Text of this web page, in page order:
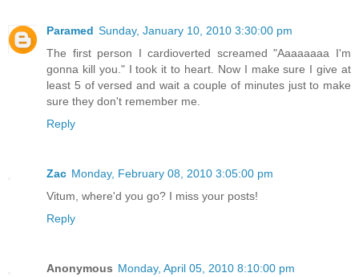
Paramed Sunday, January 10, 2010 3:30:00 pm
The first person I cardioverted screamed "Aaaaaaaa I'm
gonna kill you." I took it to heart. Now I make sure I give at
least 5 of versed and wait a couple of minutes just to make
sure they don't remember me.
Reply
Zac Monday, February 08, 2010 3:05:00 pm
Vitum, where'd you go? I miss your posts!
Reply
Anonymous Monday, April 05, 2010 8:10:00 pm